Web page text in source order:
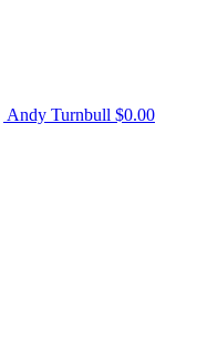
Andy Turnbull $0.00